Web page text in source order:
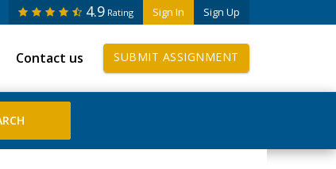
Sign In Sign Up
4.9 Rating
Contact us SUBMIT ASSIGNMENT